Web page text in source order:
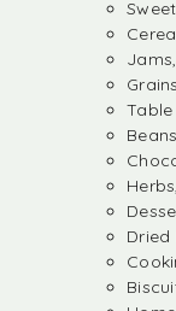
Grains
Dried